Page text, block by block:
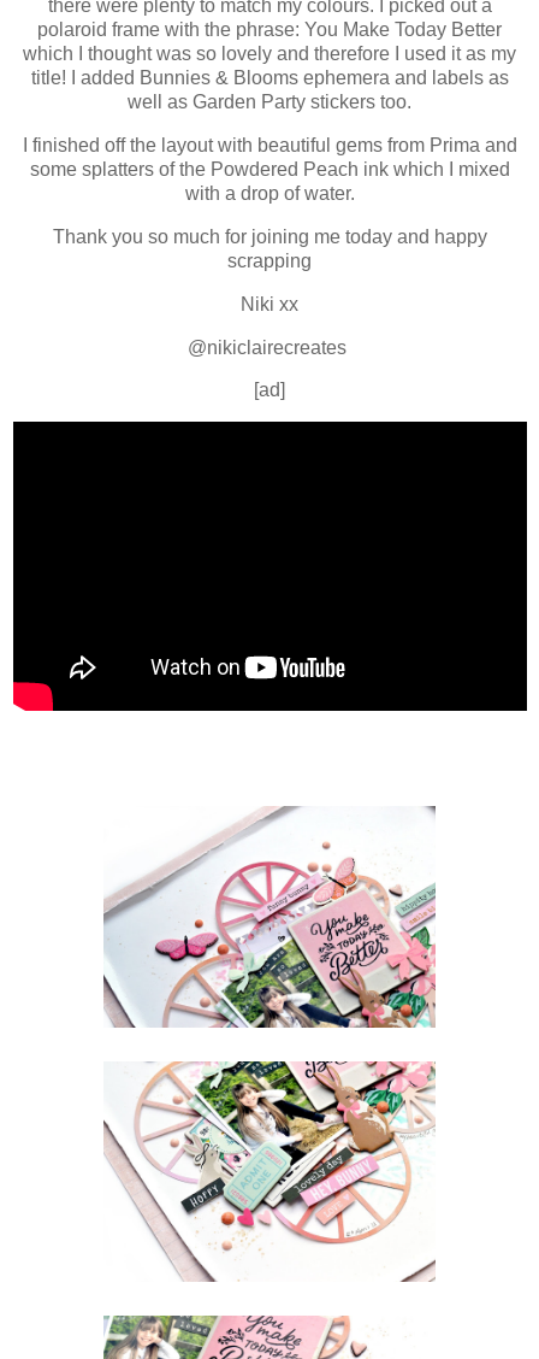
there were plenty to match my colours. I picked out a
polaroid frame with the phrase: You Make Today Better
which I thought was so lovely and therefore I used it as my
title! I added Bunnies & Blooms ephemera and labels as
well as Garden Party stickers too.
I finished off the layout with beautiful gems from Prima and
some splatters of the Powdered Peach ink which I mixed
with a drop of water.
Thank you so much for joining me today and happy
scrapping
Niki xx
@nikiclairecreates
[ad]